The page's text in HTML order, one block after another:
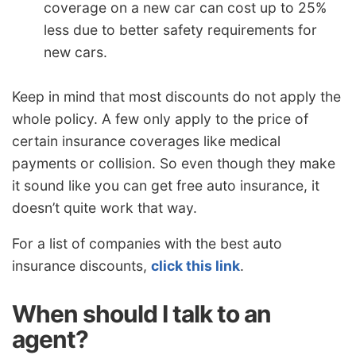
coverage on a new car can cost up to 25%
less due to better safety requirements for
new cars.
Keep in mind that most discounts do not apply the
whole policy. A few only apply to the price of
certain insurance coverages like medical
payments or collision. So even though they make
it sound like you can get free auto insurance, it
doesn’t quite work that way.
For a list of companies with the best auto
insurance discounts, click this link.
When should I talk to an
agent?